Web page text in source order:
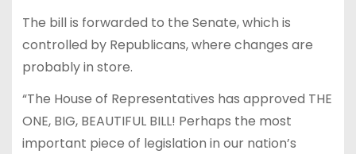
The bill is forwarded to the Senate, which is
controlled by Republicans, where changes are
probably in store.
“The House of Representatives has approved THE
ONE, BIG, BEAUTIFUL BILL! Perhaps the most
important piece of legislation in our nation’s